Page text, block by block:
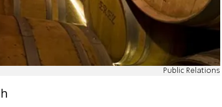
Public Relations